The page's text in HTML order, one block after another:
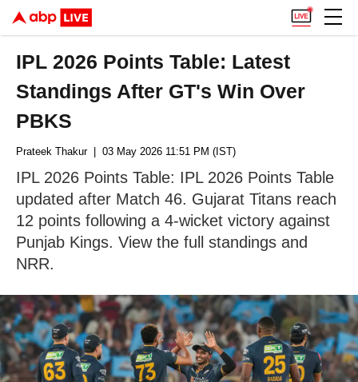
IPL 2026 Points Table: Latest
Standings After GT's Win Over
PBKS
Prateek Thakur| 03 May 2026 11:51 PM (IST)
IPL 2026 Points Table: IPL 2026 Points Table
updated after Match 46. Gujarat Titans reach
12 points following a 4-wicket victory against
Punjab Kings. View the full standings and
NRR.